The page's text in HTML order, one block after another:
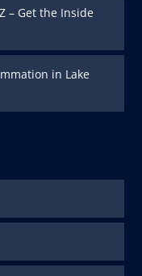
– Get the Inside
in Lake